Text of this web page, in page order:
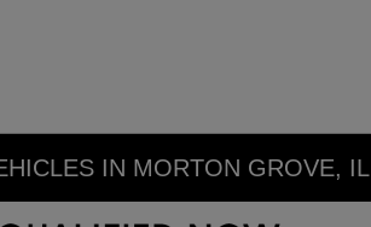
IN MORTON GROVE, IL